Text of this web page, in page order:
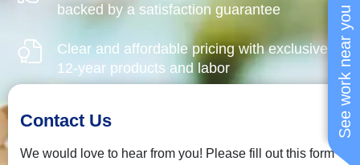
See work near you
backed by a satisfaction guarantee
Clear and affordable pricing with exclusive
12-year products and labor
Contact Us
We would love to hear from you! Please fill out this form